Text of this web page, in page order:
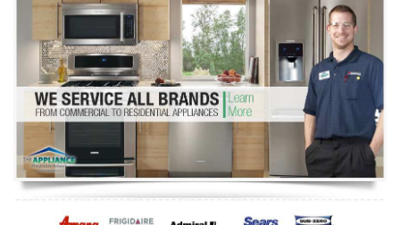
Washer Repair
Dryer Repair
Refrigerator Repair
Oven Repair
Dishwasher Repair